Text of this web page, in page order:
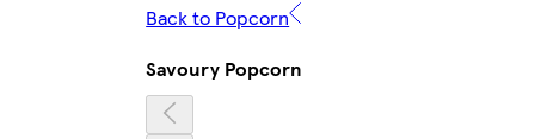
Back to Popcorn
Savoury Popcorn